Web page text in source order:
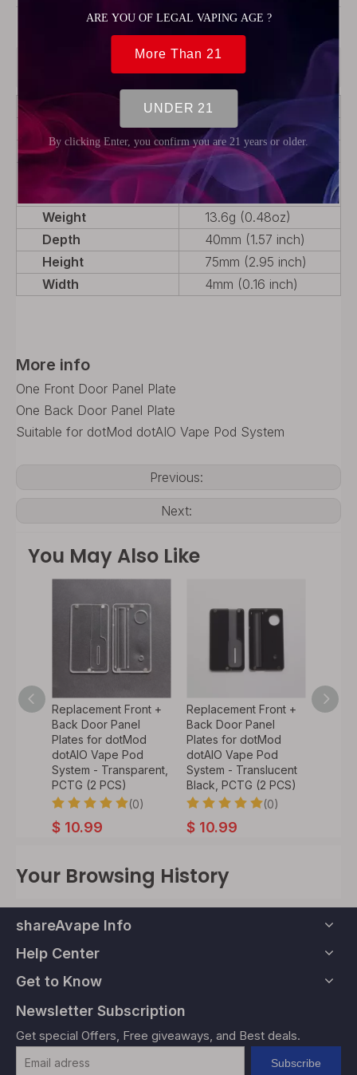
Product Description
Color
Translucent Red
Material
PCTG
Product Type
Rebuildable Parts
Package
1 x Front Door Panel, 1
x Back Door Panel
Weight
13.6g (0.48oz)
Depth
40mm (1.57 inch)
Height
75mm (2.95 inch)
Width
4mm (0.16 inch)
More info
One Front Door Panel Plate
One Back Door Panel Plate
Suitable for dotMod dotAIO Vape Pod System
Previous:
Next:
You May Also Like
+
Replacement Front +
Back Door Panel
Plates for dotMod
dotAIO Vape Pod
System - Transparent,
PCTG (2 PCS)
(0)
$ 10.99
Replacement Front +
Back Door Panel
Plates for dotMod
dotAIO Vape Pod
System - Translucent
Black, PCTG (2 PCS)
(0)
$ 10.99
Your Browsing History
shareAvape Info
Help Center
Get to Know
Newsletter Subscription
Get special Offers, Free giveaways, and Best deals.
Subscribe